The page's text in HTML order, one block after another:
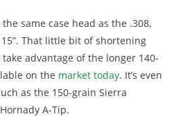
same case head as the .308,
That little bit of shortening
advantage of the longer 140-
on the market today. It’s even
as the 150-grain Sierra
A-Tip.